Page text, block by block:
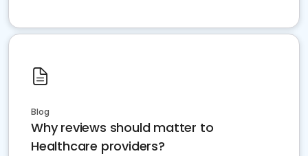
Blog
Why reviews should matter to
Healthcare providers?